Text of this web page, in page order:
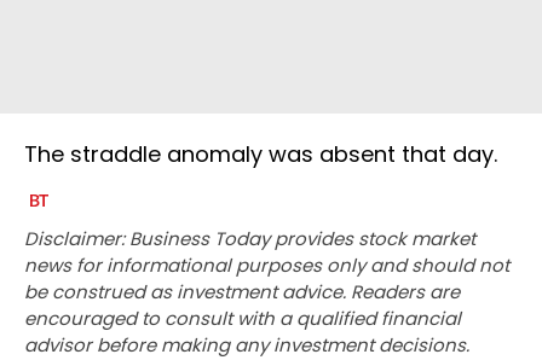
The straddle anomaly was absent that day.
Disclaimer: Business Today provides stock market
news for informational purposes only and should not
be construed as investment advice. Readers are
encouraged to consult with a qualified financial
advisor before making any investment decisions.